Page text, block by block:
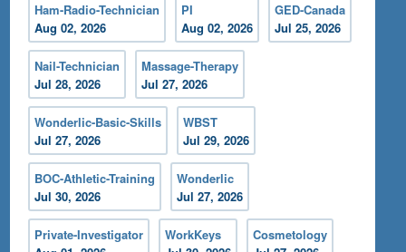
Ham-Radio-Technician
Aug 02, 2026
PI
Aug 02, 2026
GED-Canada
Jul 25, 2026
Nail-Technician
Jul 28, 2026
Massage-Therapy
Jul 27, 2026
Wonderlic-Basic-Skills
Jul 27, 2026
WBST
Jul 29, 2026
BOC-Athletic-Training
Jul 30, 2026
Wonderlic
Jul 27, 2026
Private-Investigator
WorkKeys
Cosmetology